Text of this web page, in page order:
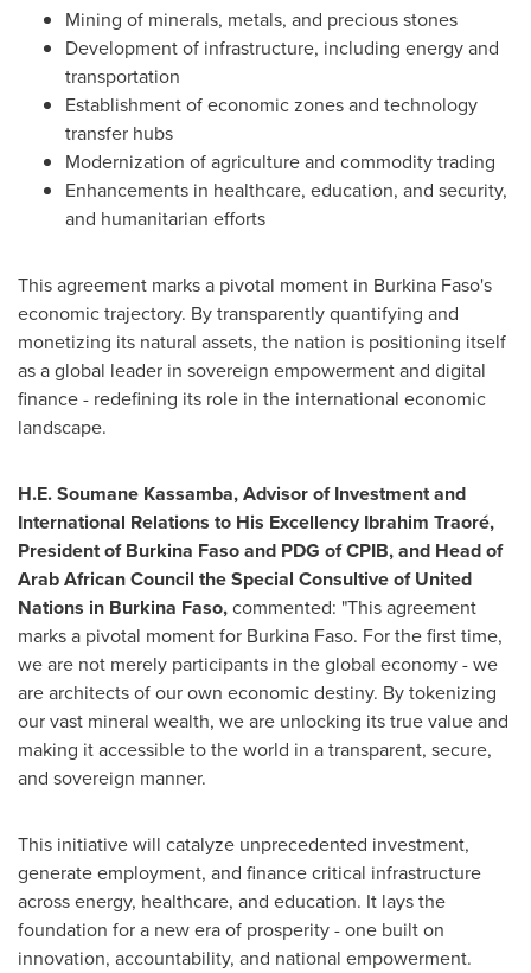
Mining of minerals, metals, and precious stones
Development of infrastructure, including energy and
transportation
Establishment of economic zones and technology
transfer hubs
Modernization of agriculture and commodity trading
Enhancements in healthcare, education, and security,
and humanitarian efforts
This agreement marks a pivotal moment in Burkina Faso's
economic trajectory. By transparently quantifying and
monetizing its natural assets, the nation is positioning itself
as a global leader in sovereign empowerment and digital
finance - redefining its role in the international economic
landscape.
H.E. Soumane Kassamba, Advisor of Investment and
International Relations to His Excellency Ibrahim Traoré,
President of Burkina Faso and PDG of CPIB, and Head of
Arab African Council the Special Consultive of United
Nations in Burkina Faso,commented: "This agreement
marks a pivotal moment for Burkina Faso. For the first time,
we are not merely participants in the global economy - we
are architects of our own economic destiny. By tokenizing
our vast mineral wealth, we are unlocking its true value and
making it accessible to the world in a transparent, secure,
and sovereign manner.
This initiative will catalyze unprecedented investment,
generate employment, and finance critical infrastructure
across energy, healthcare, and education. It lays the
foundation for a new era of prosperity - one built on
innovation, accountability, and national empowerment.